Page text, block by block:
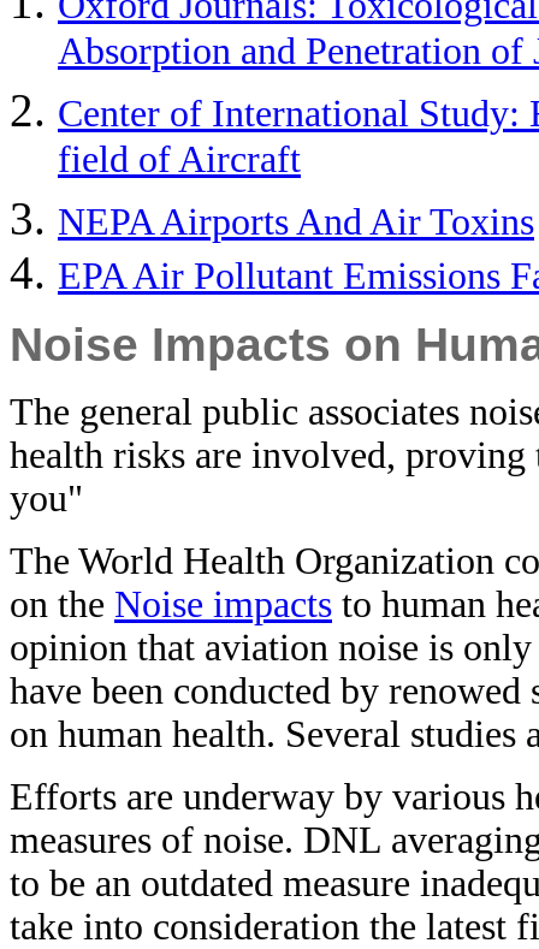
Absorption and Penetration of
Center of International Study:
field of Aircraft
NEPA Airports And Air Toxins
EPA Air Pollutant Emissions
Noise Impacts on
The general public associates
health risks are involved,
you"
The World Health Organization
on the Noise impacts to human
opinion that aviation noise is
have been conducted by
on human health. Several
Efforts are underway by various
measures of noise. DNL
to be an outdated measure
take into consideration the latest